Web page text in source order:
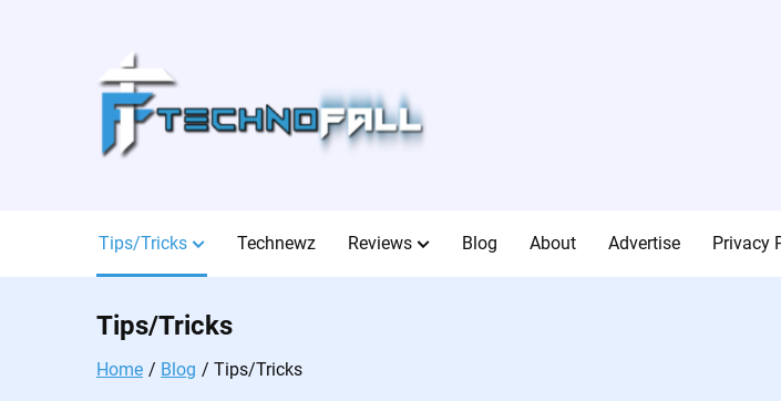
Tips/Tricks Technewz Reviews Blog About Advertise Privacy
Tips/Tricks
Home Blog Tips/Tricks